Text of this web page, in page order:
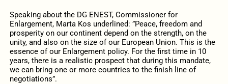
Speaking about the DG ENEST, Commissioner for
Enlargement, Marta Kos underlined: ”Peace, freedom and
prosperity on our continent depend on the strength, on the
unity, and also on the size of our European Union. This is the
essence of our Enlargement policy. For the first time in 10
years, there is a realistic prospect that during this mandate,
we can bring one or more countries to the finish line of
negotiations”.